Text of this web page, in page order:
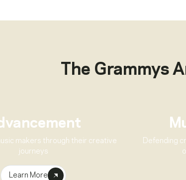
The Grammys
makers through their creative
journeys
Learn More
Defending